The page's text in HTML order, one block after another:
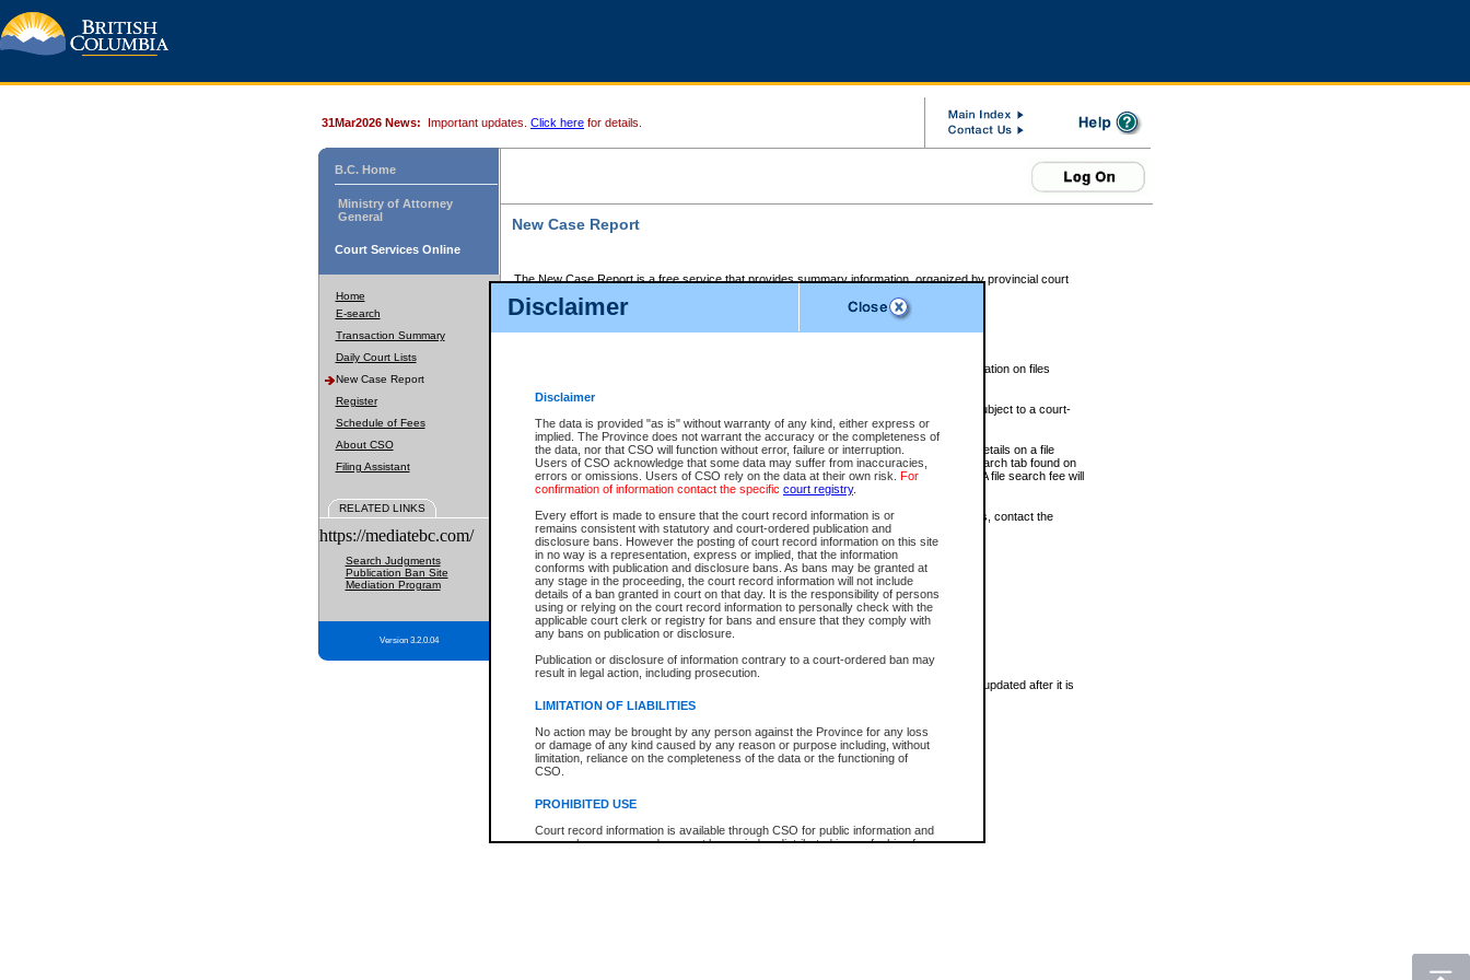
Disclaimer
Disclaimer
The data is provided "as is" without warranty of any kind, either express or
implied. The Province does not warrant the accuracy or the completeness of
the data, nor that CSO will function without error, failure or interruption.
Users of CSO acknowledge that some data may suffer from inaccuracies,
errors or omissions. Users of CSO rely on the data at their own risk. For
confirmation of information contact the specific court registry.
Every effort is made to ensure that the court record information is or
remains consistent with statutory and court-ordered publication and
disclosure bans. However the posting of court record information on this site
in no way is a representation, express or implied, that the information
conforms with publication and disclosure bans. As bans may be granted at
any stage in the proceeding, the court record information will not include
details of a ban granted in court on that day. It is the responsibility of persons
using or relying on the court record information to personally check with the
applicable court clerk or registry for bans and ensure that they comply with
any bans on publication or disclosure.
Publication or disclosure of information contrary to a court-ordered ban may
result in legal action, including prosecution.
LIMITATION OF LIABILITIES
No action may be brought by any person against the Province for any loss
or damage of any kind caused by any reason or purpose including, without
limitation, reliance on the completeness of the data or the functioning of
CSO.
PROHIBITED USE
Court record information is available through CSO for public information and
research purposes and may not be copied or distributed in any fashion for
31Mar2026 News: Important updates. Click here for details.
B.C. Home
Ministry of Attorney
General
Court Services Online
Home
E-search
Transaction Summary
Daily Court Lists
New Case Report
Register
Schedule of Fees
About CSO
Filing Assistant
RELATED LINKS
https://mediatebc.com/
Search Judgments
Publication Ban Site
Mediation Program
Version 3.2.0.04
New Case Report
The New Case Report is a free service that provides summary information, organized by provincial court
The New Case Report is posted at 7:00 a.m. each weekday morning and contains information on files
The New Case Report does not contain information on family files, divorce files, or files subject to a court-
ordered seal or other access restriction.
The New Case Report is in PDF format and may be searched for key words. For more details on a file
identified in this report, you may search the CSO civil database available through the eSearch tab found on
the left of your screen or ask to search the file at the registry where the file was opened. A file search fee will
be charged.
The New Case Report is not the official report of all new cases. For confirmation of details, contact the
registrywhere the file was opened.
The New Case Report is not archived and prior copies of the report are not available.
Reports
New Case Report
* The New Case Report is not an official report of all new cases. The information may be updated after it is